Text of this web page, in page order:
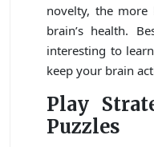
novelty, the
brain’s health.
interesting to
keep your brain
Play
Puzzles